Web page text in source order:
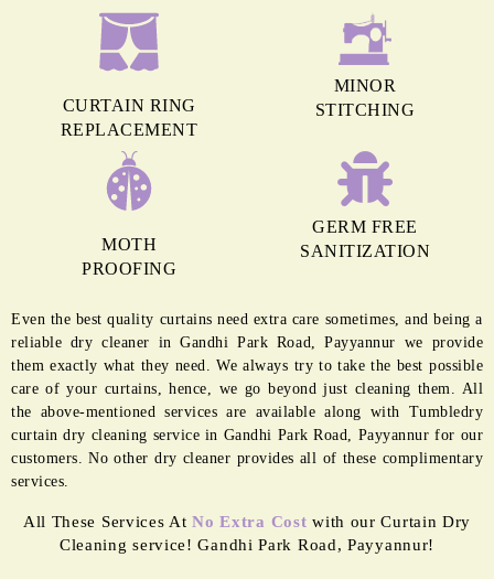
CURTAIN RING
REPLACEMENT
MINOR
STITCHING
MOTH
PROOFING
GERM FREE
SANITIZATION
Even the best quality curtains need extra care sometimes, and being a
reliable dry cleaner in Gandhi Park Road, Payyannur we provide
them exactly what they need. We always try to take the best possible
care of your curtains, hence, we go beyond just cleaning them. All
the above-mentioned services are available along with Tumbledry
curtain dry cleaning service in Gandhi Park Road, Payyannur for our
customers. No other dry cleaner provides all of these complimentary
services.
All These Services AtNo Extra Cost with our Curtain Dry
Cleaning service! Gandhi Park Road, Payyannur!